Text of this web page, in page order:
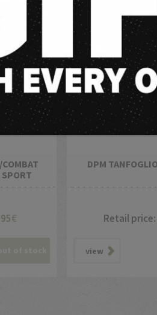
€
DPM
Retail price:
view